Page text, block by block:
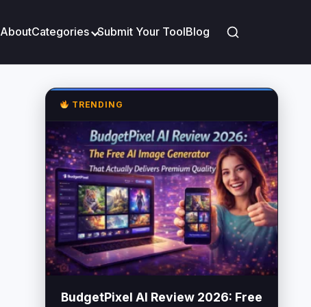
AboutCategories Submit Your ToolBlog
TRENDING
BudgetPixel AI Review 2026: Free